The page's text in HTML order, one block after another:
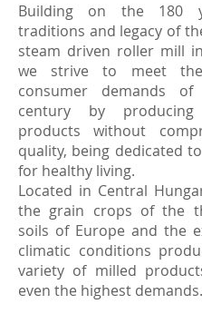
Building on the 180
traditions and legacy of
steam driven roller mill
we strive to meet
consumer demands
century by producing
products without
quality, being dedicated
for healthy living.
Located in Central
the grain crops of the
soils of Europe and the
climatic conditions
variety of milled
even the highest demands.